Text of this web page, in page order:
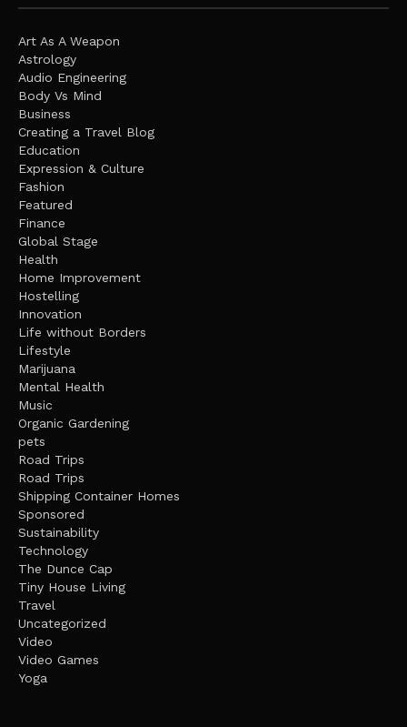
Art As A Weapon
Astrology
Audio Engineering
Body Vs Mind
Business
Creating a Travel Blog
Education
Expression & Culture
Fashion
Featured
Finance
Global Stage
Health
Home Improvement
Hostelling
Innovation
Life without Borders
Lifestyle
Marijuana
Mental Health
Music
Organic Gardening
pets
Road Trips
Road Trips
Shipping Container Homes
Sponsored
Sustainability
Technology
The Dunce Cap
Tiny House Living
Travel
Uncategorized
Video
Video Games
Yoga